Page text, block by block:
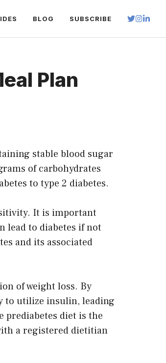
BLOG SUBSCRIBE
Plan
stable blood sugar
of carbohydrates
to type 2 diabetes.
It is important
lead to diabetes if not
and its associated
of weight loss. By
to utilize insulin, leading
prediabetes diet is the
a registered dietitian